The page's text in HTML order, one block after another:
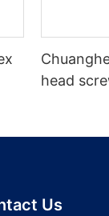
head
Us